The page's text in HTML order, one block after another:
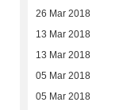
26 Mar 2018
13 Mar 2018
13 Mar 2018
05 Mar 2018
05 Mar 2018